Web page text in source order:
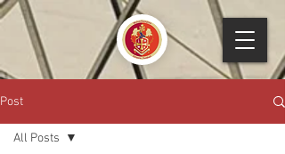
Post
All Posts